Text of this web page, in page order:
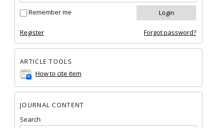
Remember me
Register Forgot password?
ARTICLE TOOLS
How to cite item
JOURNAL CONTENT
Search